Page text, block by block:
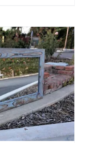
through
$459.00